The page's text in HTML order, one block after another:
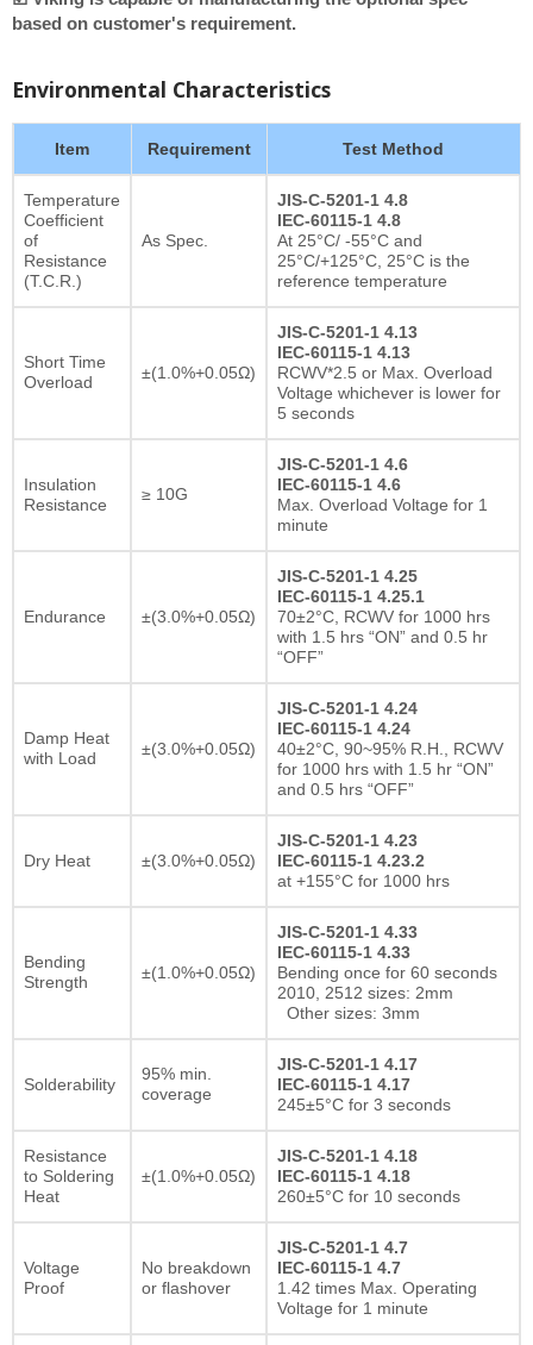
based on customer's requirement.
Environmental Characteristics
Item Requirement Test Method
Temperature
Coefficient
of
Resistance
(T.C.R.)
As Spec.
JIS-C-5201-1 4.8
IEC-60115-1 4.8
At 25°C/ -55°C and
25°C/+125°C, 25°C is the
reference temperature
Short Time
Overload
±(1.0%+0.05Ω)
JIS-C-5201-1 4.13
IEC-60115-1 4.13
RCWV*2.5 or Max. Overload
Voltage whichever is lower for
5 seconds
Insulation
Resistance
≥ 10G
JIS-C-5201-1 4.6
IEC-60115-1 4.6
Max. Overload Voltage for 1
minute
Endurance ±(3.0%+0.05Ω)
JIS-C-5201-1 4.25
IEC-60115-1 4.25.1
70±2°C, RCWV for 1000 hrs
with 1.5 hrs “ON” and 0.5 hr
“OFF”
Damp Heat
with Load
±(3.0%+0.05Ω)
JIS-C-5201-1 4.24
IEC-60115-1 4.24
40±2°C, 90~95% R.H., RCWV
for 1000 hrs with 1.5 hr “ON”
and 0.5 hrs “OFF”
Dry Heat ±(3.0%+0.05Ω)
JIS-C-5201-1 4.23
IEC-60115-1 4.23.2
at +155°C for 1000 hrs
Bending
Strength
±(1.0%+0.05Ω)
JIS-C-5201-1 4.33
IEC-60115-1 4.33
Bending once for 60 seconds
2010, 2512 sizes: 2mm
Other sizes: 3mm
Solderability
95% min.
coverage
JIS-C-5201-1 4.17
IEC-60115-1 4.17
245±5°C for 3 seconds
Resistance
to Soldering
Heat
±(1.0%+0.05Ω)
JIS-C-5201-1 4.18
IEC-60115-1 4.18
260±5°C for 10 seconds
Voltage
Proof
No breakdown
or flashover
JIS-C-5201-1 4.7
IEC-60115-1 4.7
1.42 times Max. Operating
Voltage for 1 minute